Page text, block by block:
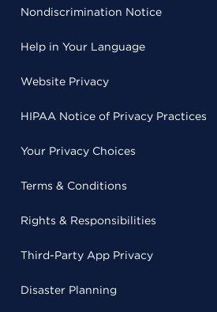
Nondiscrimination Notice
Help in Your Language
Website Privacy
HIPAA Notice of Privacy Practices
Your Privacy Choices
Terms & Conditions
Rights & Responsibilities
Third-Party App Privacy
Disaster Planning